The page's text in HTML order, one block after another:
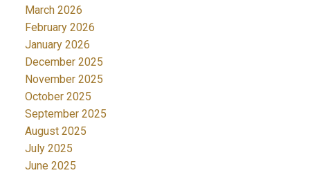
March 2026
February 2026
January 2026
December 2025
November 2025
October 2025
September 2025
August 2025
July 2025
June 2025